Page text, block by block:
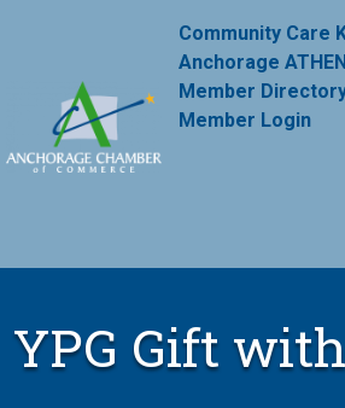
Community Care
Anchorage
Member
Member Login
YPG Gift